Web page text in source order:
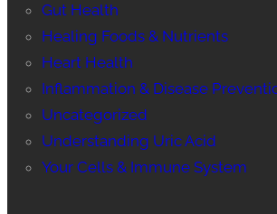
Gut Health
Healing Foods & Nutrients
Heart Health
Inflammation & Disease
Uncategorized
Understanding Uric Acid
Your Cells & Immune System